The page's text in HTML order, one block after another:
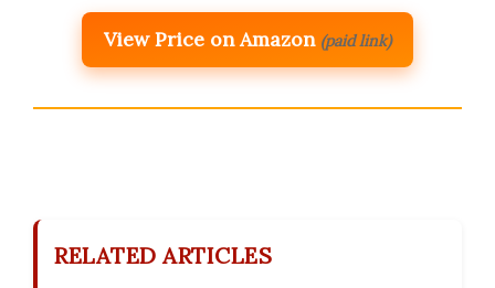
View Price on Amazon (paid link)
RELATED ARTICLES